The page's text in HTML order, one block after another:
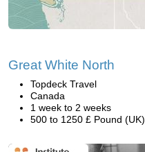
Great White North
Topdeck Travel
Canada
1 week to 2 weeks
500 to 1250 £ Pound (UK)